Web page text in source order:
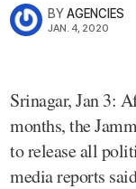
BYAGENCIES
JAN. 4, 2020
Srinagar, Jan 3:
months, the
to release all
media reports